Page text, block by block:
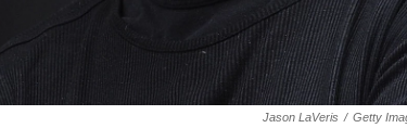
Jason LaVeris / Getty